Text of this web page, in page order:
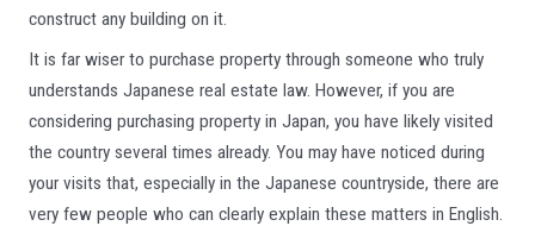
construct any building on it.
It is far wiser to purchase property through someone who truly
understands Japanese real estate law. However, if you are
considering purchasing property in Japan, you have likely visited
the country several times already. You may have noticed during
your visits that, especially in the Japanese countryside, there are
very few people who can clearly explain these matters in English.